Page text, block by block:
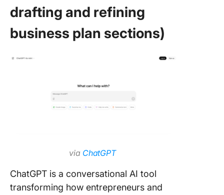
drafting and refining
business plan sections)
via ChatGPT
ChatGPT is a conversational AI tool
transforming how entrepreneurs and